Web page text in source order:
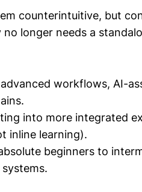
counterintuitive, but
longer needs a
workflows, AI-
into more integrated
inline learning).
beginners to